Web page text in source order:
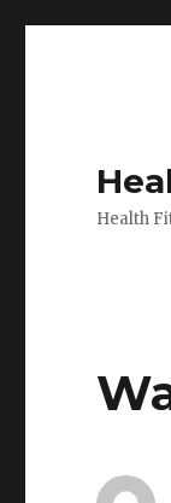
Health